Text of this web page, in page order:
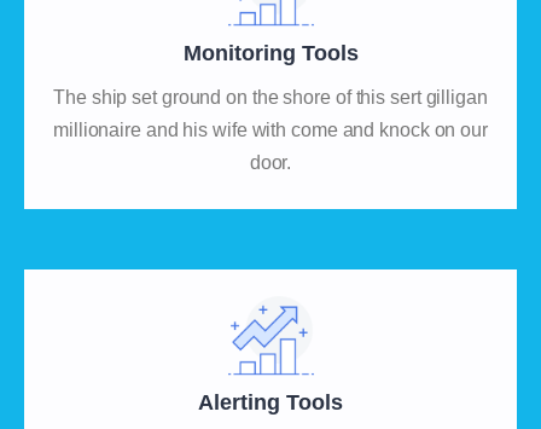
Monitoring Tools
The ship set ground on the shore of this sert gilligan
millionaire and his wife with come and knock on our
door.
Alerting Tools